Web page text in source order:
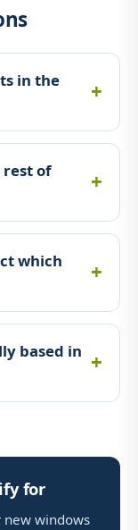
in the
rest of
which
based in
for
new windows